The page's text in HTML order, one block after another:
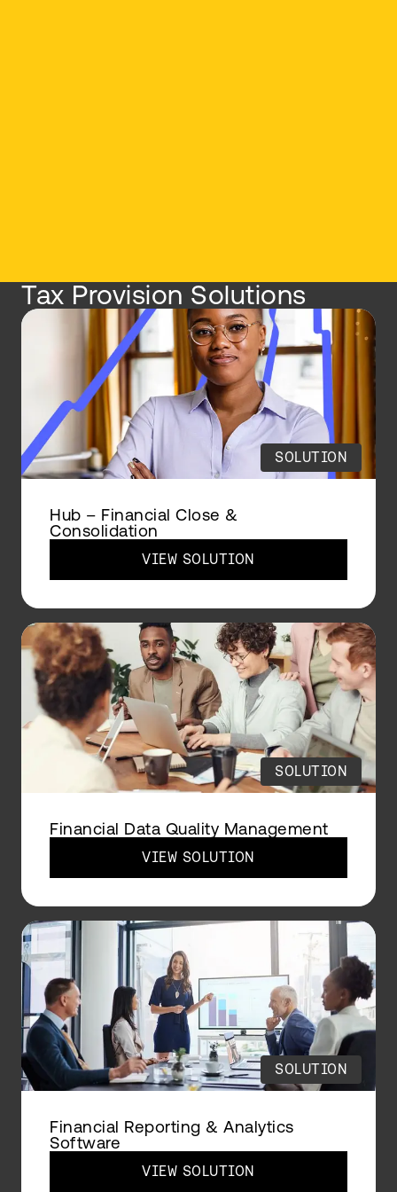
Tax Provision Solutions
SOLUTION
Hub – Financial Close &
Consolidation
VIEW SOLUTION
SOLUTION
Financial Data Quality Management
VIEW SOLUTION
SOLUTION
Financial Reporting & Analytics
Software
VIEW SOLUTION